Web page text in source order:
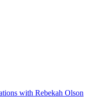
with Rebekah Olson